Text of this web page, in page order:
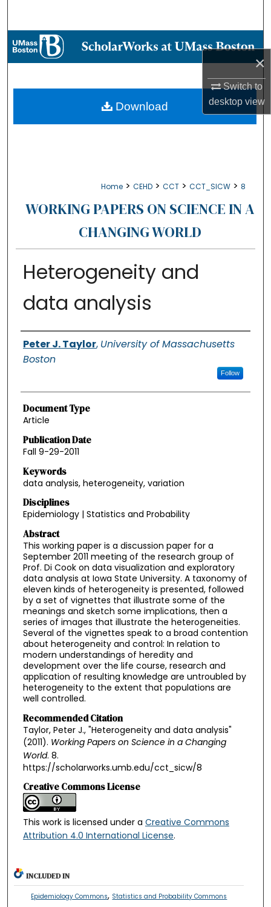
×
Switch to
desktopview
Browse Collections
About
Home > CEHD > CCT > CCT_SICW > 8
WORKING PAPERS ON SCIENCE IN A
CHANGING WORLD
Heterogeneity and
data analysis
Authors
Peter J. Taylor, University of Massachusetts
Boston
Follow
Document Type
Article
Publication Date
Fall 9-29-2011
Keywords
data analysis, heterogeneity, variation
Disciplines
Epidemiology | Statistics and Probability
Abstract
This working paper is a discussion paper for a
September 2011 meeting of the research group of
Prof. Di Cook on data visualization and exploratory
data analysis at Iowa State University. A taxonomy of
eleven kinds of heterogeneity is presented, followed
by a set of vignettes that illustrate some of the
meanings and sketch some implications, then a
series of images that illustrate the heterogeneities.
Several of the vignettes speak to a broad contention
about heterogeneity and control: In relation to
modern understandings of heredity and
development over the life course, research and
application of resulting knowledge are untroubled by
heterogeneity to the extent that populations are
well controlled.
Recommended Citation
Taylor, Peter J., "Heterogeneity and data analysis"
(2011). Working Papers on Science in a Changing
World. 8.
https://scholarworks.umb.edu/cct_sicw/8
Creative Commons License
This work is licensed under a Creative Commons
Attribution 4.0 International License.
Download
INCLUDED IN
Epidemiology Commons, Statistics and Probability Commons